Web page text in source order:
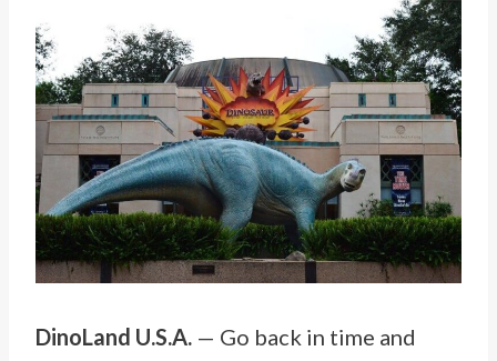
DinoLand U.S.A. — Go back in time and